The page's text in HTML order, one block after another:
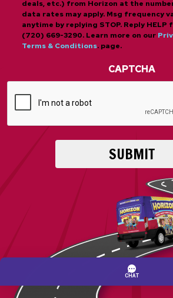
deals, etc.) from Horizon at the
data rates may apply. Msg frequency
anytime by replying STOP. Reply
(720) 669-3290. Learn more on our
Terms & Conditions. page.
CAPTCHA